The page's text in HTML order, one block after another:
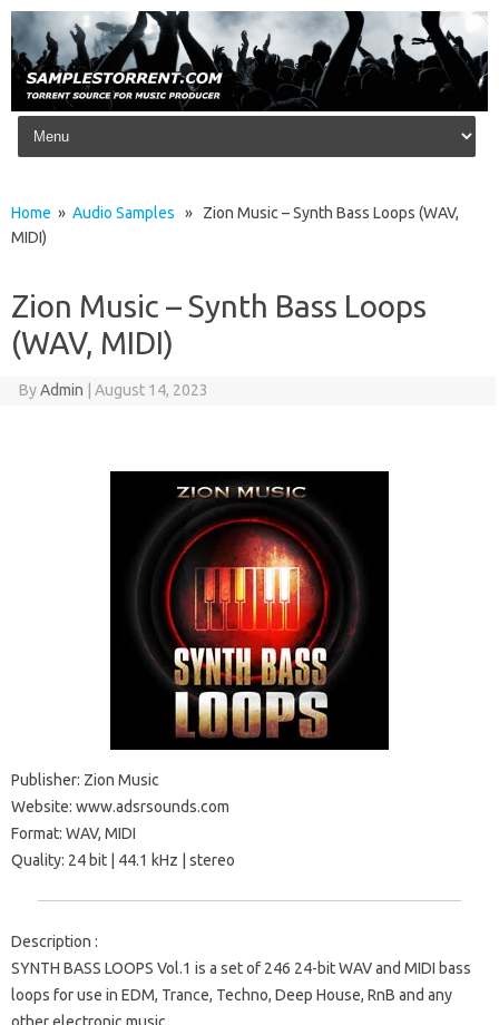
Skip to content
Home » Audio Samples » Zion Music – Synth Bass Loops (WAV,
MIDI)
Zion Music – Synth Bass Loops
(WAV, MIDI)
ByAdmin August 14, 2023
Publisher: Zion Music
Website: www.adsrsounds.com
Format: WAV, MIDI
Quality: 24 bit | 44.1 kHz | stereo
Description :
SYNTH BASS LOOPS Vol.1 is a set of 246 24-bit WAV and MIDI bass
loops for use in EDM, Trance, Techno, Deep House, RnB and any